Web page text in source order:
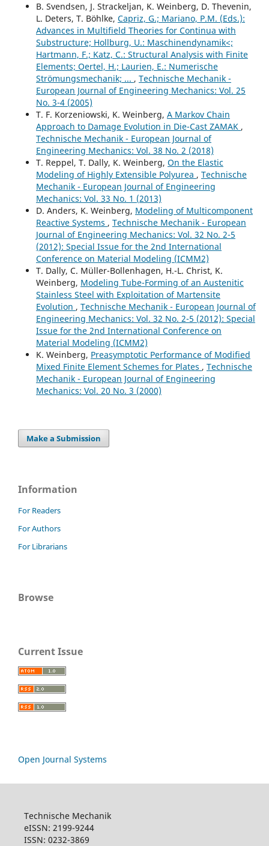
B. Svendsen, J. Strackeljan, K. Weinberg, D. Thevenin,
L. Deters, T. Böhlke, Capriz, G.; Mariano, P.M. (Eds.):
Advances in Multifield Theories for Continua with
Substructure; Hollburg, U.: Maschinendynamik<;
Hartmann, F.; Katz, C.: Structural Analysis with Finite
Elements; Oertel, H.; Laurien, E.: Numerische
Strömungsmechanik; ... , Technische Mechanik -
European Journal of Engineering Mechanics: Vol. 25
No. 3-4 (2005)
T. F. Korzeniowski, K. Weinberg, A Markov Chain
Approach to Damage Evolution in Die-Cast ZAMAK ,
Technische Mechanik - European Journal of
Engineering Mechanics: Vol. 38 No. 2 (2018)
T. Reppel, T. Dally, K. Weinberg, On the Elastic
Modeling of Highly Extensible Polyurea , Technische
Mechanik - European Journal of Engineering
Mechanics: Vol. 33 No. 1 (2013)
D. Anders, K. Weinberg, Modeling of Multicomponent
Reactive Systems , Technische Mechanik - European
Journal of Engineering Mechanics: Vol. 32 No. 2-5
(2012): Special Issue for the 2nd International
Conference on Material Modeling (ICMM2)
T. Dally, C. Müller-Bollenhagen, H.-L. Christ, K.
Weinberg, Modeling Tube-Forming of an Austenitic
Stainless Steel with Exploitation of Martensite
Evolution , Technische Mechanik - European Journal of
Engineering Mechanics: Vol. 32 No. 2-5 (2012): Special
Issue for the 2nd International Conference on
Material Modeling (ICMM2)
K. Weinberg, Preasymptotic Performance of Modified
Mixed Finite Element Schemes for Plates , Technische
Mechanik - European Journal of Engineering
Mechanics: Vol. 20 No. 3 (2000)
Make a Submission
Information
For Readers
For Authors
For Librarians
Browse
Current Issue
Open Journal Systems
Technische Mechanik
eISSN: 2199-9244
ISSN: 0232-3869